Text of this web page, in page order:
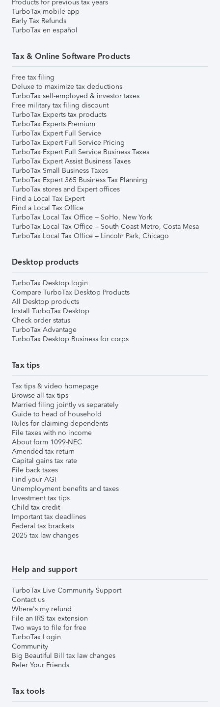
Products for previous tax years
TurboTax mobile app
Early Tax Refunds
TurboTax en español
Tax & Online Software Products
Free tax filing
Deluxe to maximize tax deductions
TurboTax self-employed & investor taxes
Free military tax filing discount
TurboTax Experts tax products
TurboTax Experts Premium
TurboTax Expert Full Service
TurboTax Expert Full Service Pricing
TurboTax Expert Full Service Business Taxes
TurboTax Expert Assist Business Taxes
TurboTax Small Business Taxes
TurboTax Expert 365 Business Tax Planning
TurboTax stores and Expert offices
Find a Local Tax Expert
Find a Local Tax Office
TurboTax Local Tax Office – SoHo, New York
TurboTax Local Tax Office – South Coast Metro, Costa Mesa
TurboTax Local Tax Office – Lincoln Park, Chicago
Desktop products
TurboTax Desktop login
Compare TurboTax Desktop Products
All Desktop products
Install TurboTax Desktop
Check order status
TurboTax Advantage
TurboTax Desktop Business for corps
Tax tips
Tax tips & video homepage
Browse all tax tips
Married filing jointly vs separately
Guide to head of household
Rules for claiming dependents
File taxes with no income
About form 1099-NEC
Amended tax return
Capital gains tax rate
File back taxes
Find your AGI
Unemployment benefits and taxes
Investment tax tips
Child tax credit
Important tax deadlines
Federal tax brackets
2025 tax law changes
Help and support
TurboTax Live Community Support
Contact us
Where's my refund
File an IRS tax extension
Two ways to file for free
TurboTax Login
Community
Big Beautiful Bill tax law changes
Refer Your Friends
Tax tools